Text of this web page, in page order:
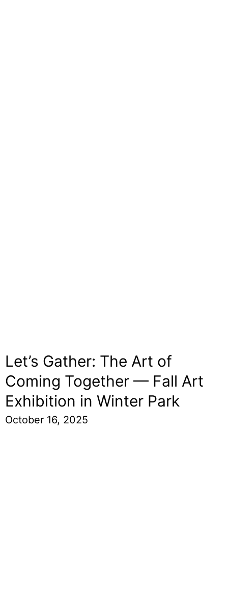
Let’s Gather: The Art of
Coming Together — Fall Art
Exhibition in Winter Park
October 16, 2025